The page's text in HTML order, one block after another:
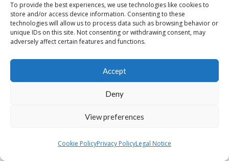
To provide the best experiences, we use technologies like cookies to
store and/or access device information. Consenting to these
technologies will allow us to process data such as browsing behavior or
unique IDs on this site. Not consenting or withdrawing consent, may
adversely affect certain features and functions.
Accept
Deny
View preferences
Cookie PolicyPrivacy PolicyLegal Notice
English